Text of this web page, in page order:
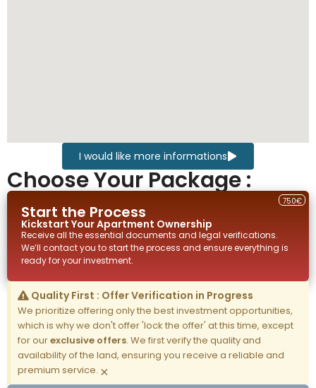
I would like more informations
Choose Your Package :
Start the Process
Kickstart YourApartment Ownership
750€
Receive all the essential documents and legal verifications.
We’ll contact you to start the process and ensure everything is
ready for your investment.
Quality First : Offer Verification in Progress
We prioritize offering only the best investment opportunities,
which is why we don't offer 'lock the offer' at this time, except
for ourexclusive offers. We first verify the quality and
availability of the land, ensuring you receive a reliable and
premium service. ×